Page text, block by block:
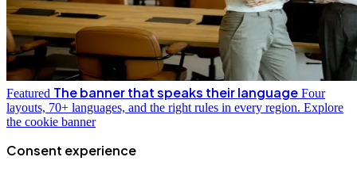
Featured The banner that speaks their language Four
layouts, 70+ languages, and the right rules in every region. Explore
the cookie banner
Consent experience